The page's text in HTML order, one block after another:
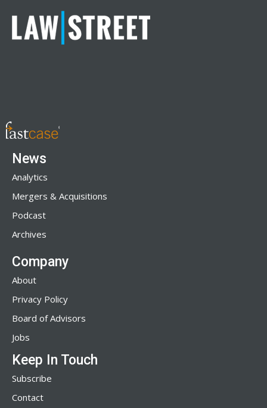
News
Analytics
Mergers & Acquisitions
Podcast
Archives
Company
About
Privacy Policy
Board of Advisors
Jobs
Keep In Touch
Subscribe
Contact